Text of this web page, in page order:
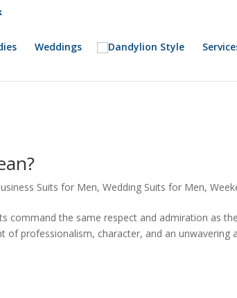
Weddings
Suits for Men,Wedding Suits for Men,
command the same respect and admiration as
professionalism, character, and an unwavering